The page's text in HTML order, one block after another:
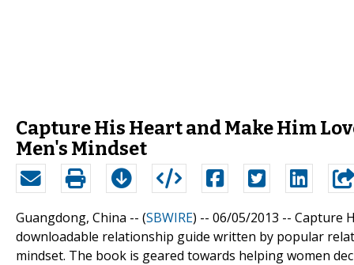
Capture His Heart and Make Him
Men's Mindset
Guangdong, China -- (SBWIRE) -- 06/05/2013 -- Capture
downloadable relationship guide written by popular
mindset. The book is geared towards helping women